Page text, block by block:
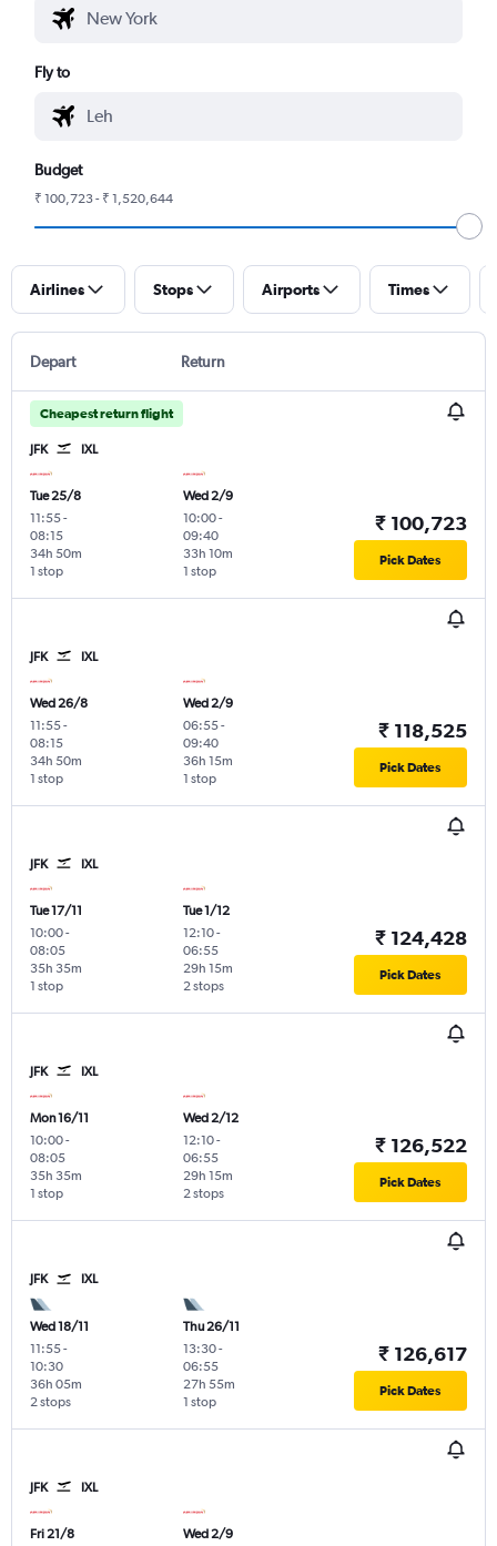
Fly to
Budget
₹ 100,723 - ₹ 1,520,644
Airlines Stops Airports Times
Depart Return
Cheapest return flight
JFK IXL
Tue 25/8
11:55-
08:15
1 stop
34h 50m
Wed 2/9
10:00-
09:40
1 stop
33h 10m
₹ 100,723
Pick Dates
JFK IXL
Wed 26/8
11:55-
08:15
1 stop
34h 50m
Wed 2/9
06:55-
09:40
1 stop
36h 15m
₹ 118,525
Pick Dates
JFK IXL
Tue 17/11
10:00-
08:05
1 stop
35h 35m
Tue 1/12
12:10-
06:55
2 stops
29h 15m
₹ 124,428
Pick Dates
JFK IXL
Mon 16/11
10:00-
08:05
1 stop
35h 35m
Wed 2/12
12:10-
06:55
2 stops
29h 15m
₹ 126,522
Pick Dates
JFK IXL
Wed 18/11
11:55-
10:30
2 stops
36h 05m
Thu 26/11
13:30-
06:55
1 stop
27h 55m
₹ 126,617
Pick Dates
JFK IXL
Fri 21/8
Wed 2/9